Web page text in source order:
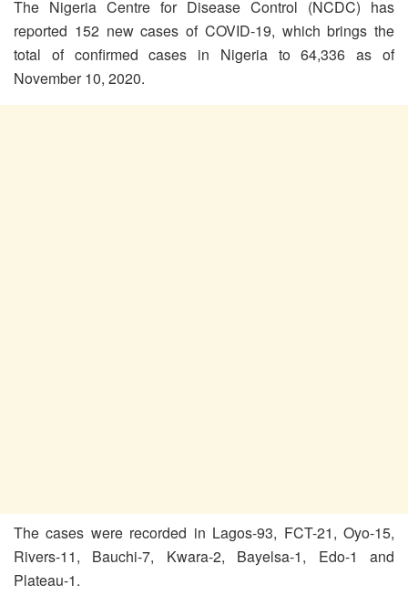
The Nigeria Centre for Disease Control (NCDC) has
reported 152 new cases of COVID-19, which brings the
total of confirmed cases in Nigeria to 64,336 as of
November 10, 2020.
The cases were recorded in Lagos-93, FCT-21, Oyo-15,
Rivers-11, Bauchi-7, Kwara-2, Bayelsa-1, Edo-1 and
Plateau-1.